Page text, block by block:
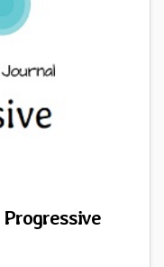
Progressive